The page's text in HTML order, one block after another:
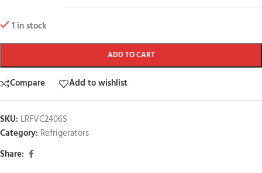
1 in stock
ADD TO CART
Compare Add to wishlist
SKU: LRFVC2406S
Category: Refrigerators
Share: